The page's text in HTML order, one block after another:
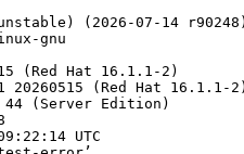
(2026-07-14 r90248)
gnu
(Red Hat 16.1.1-2)
(Red Hat 16.1.1-2)
44 (Server Edition)
UTC